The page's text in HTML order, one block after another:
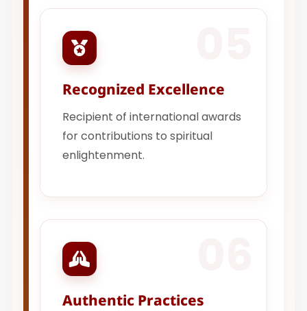
Recognized Excellence
Recipient of international awards
for contributions to spiritual
enlightenment.
Authentic Practices